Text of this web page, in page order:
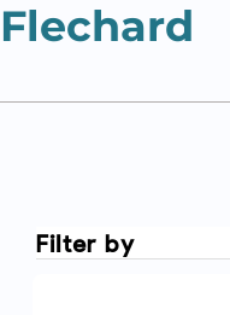
Flechard
Filter by